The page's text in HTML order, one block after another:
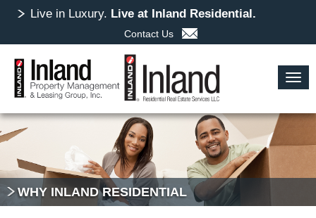
Skip
to
main
Live in Luxury. Live at Inland Residential.
Contact Us
WHY INLAND RESIDENTIAL